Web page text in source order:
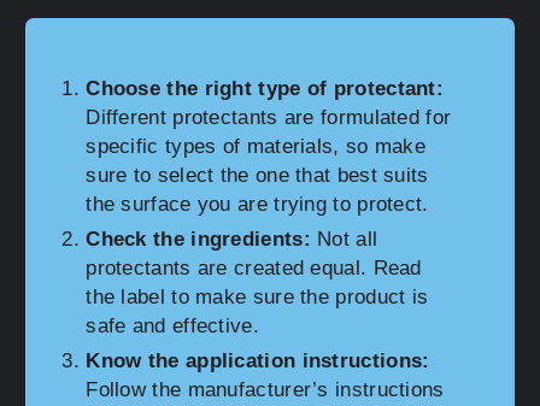
Choose the right type of protectant:
Different protectants are formulated for
specific types of materials, so make
sure to select the one that best suits
the surface you are trying to protect.
Check the ingredients: Not all
protectants are created equal. Read
the label to make sure the product is
safe and effective.
Know the application instructions:
Follow the manufacturer’s instructions